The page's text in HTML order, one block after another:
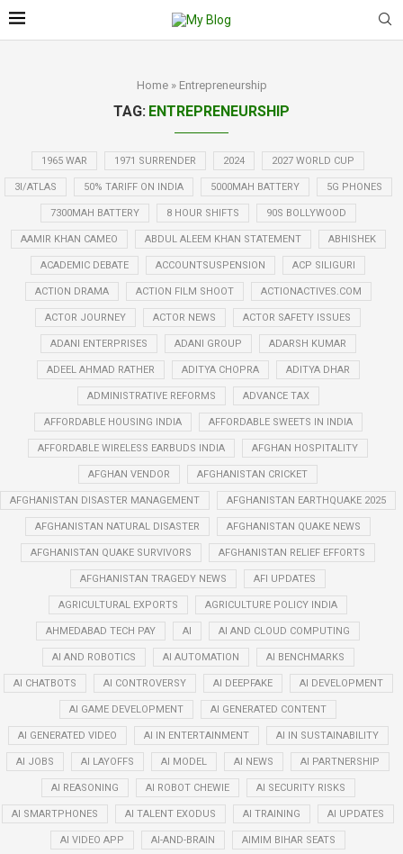
Home» Entrepreneurship
TAG: ENTREPRENEURSHIP
1965 WAR 1971 SURRENDER 2024 2027 WORLD CUP
3I/ATLAS 50% TARIFF ON INDIA 5000MAH BATTERY 5G PHONES
7300MAH BATTERY 8 HOUR SHIFTS 90S BOLLYWOOD
AAMIR KHAN CAMEO ABDUL ALEEM KHAN STATEMENT ABHISHEK
ACADEMIC DEBATE ACCOUNTSUSPENSION ACP SILIGURI
ACTION DRAMA ACTION FILM SHOOT ACTIONACTIVES.COM
ACTOR JOURNEY ACTOR NEWS ACTOR SAFETY ISSUES
ADANI ENTERPRISES ADANI GROUP ADARSH KUMAR
ADEEL AHMAD RATHER ADITYA CHOPRA ADITYA DHAR
ADMINISTRATIVE REFORMS ADVANCE TAX
AFFORDABLE HOUSING INDIA AFFORDABLE SWEETS IN INDIA
AFFORDABLE WIRELESS EARBUDS INDIA AFGHAN HOSPITALITY
AFGHAN VENDOR AFGHANISTAN CRICKET
AFGHANISTAN DISASTER MANAGEMENT AFGHANISTAN EARTHQUAKE 2025
AFGHANISTAN NATURAL DISASTER AFGHANISTAN QUAKE NEWS
AFGHANISTAN QUAKE SURVIVORS AFGHANISTAN RELIEF EFFORTS
AFGHANISTAN TRAGEDY NEWS AFI UPDATES
AGRICULTURAL EXPORTS AGRICULTURE POLICY INDIA
AHMEDABAD TECH PAY AI AI AND CLOUD COMPUTING
AI AND ROBOTICS AI AUTOMATION AI BENCHMARKS
AI CHATBOTS AI CONTROVERSY AI DEEPFAKE AI DEVELOPMENT
AI GAME DEVELOPMENT AI GENERATED CONTENT
AI GENERATED VIDEO AI IN ENTERTAINMENT AI IN SUSTAINABILITY
AI JOBS AI LAYOFFS AI MODEL AI NEWS AI PARTNERSHIP
AI REASONING AI ROBOT CHEWIE AI SECURITY RISKS
AI SMARTPHONES AI TALENT EXODUS AI TRAINING AI UPDATES
AI VIDEO APP AI-AND-BRAIN AIMIM BIHAR SEATS